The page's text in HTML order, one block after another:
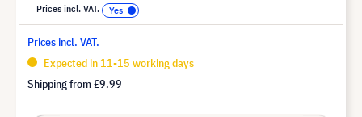
Prices incl. VAT.
Prices incl. VAT.
Expected in 11-15 working days
Shipping from£9.99